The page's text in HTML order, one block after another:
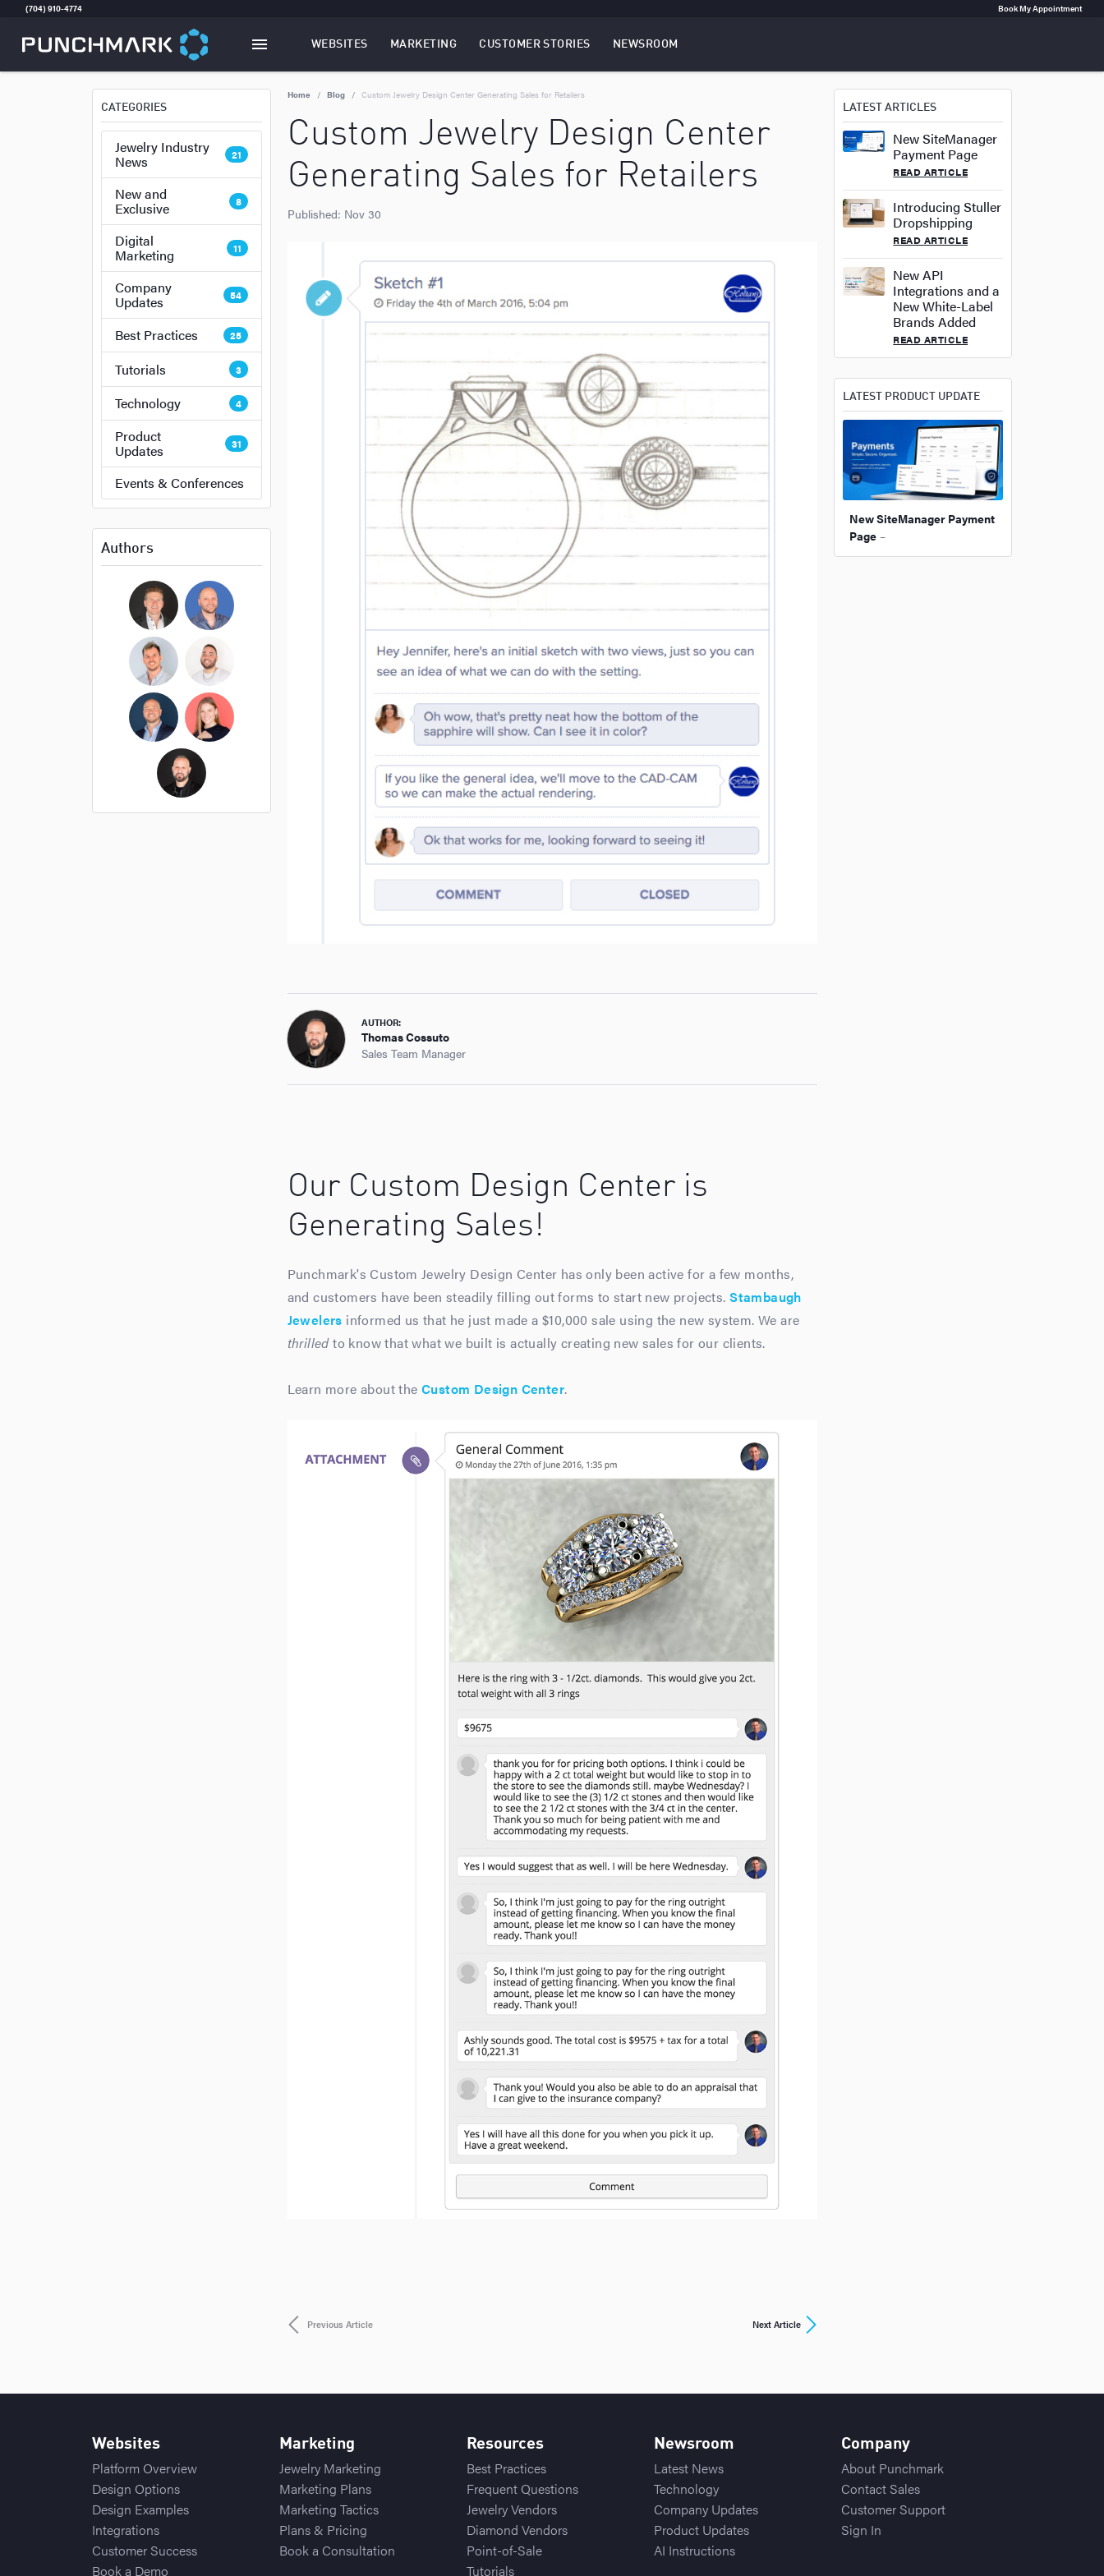
(704) 910-4774 Book My Appointment
WEBSITES
MARKETING
CUSTOMER STORIES NEWSROOM
CATEGORIES
Jewelry Industry
News 21
New and
Exclusive 8
Digital
Marketing 11
Company
Updates 54
Best Practices 25
Tutorials 3
Technology 4
Product
Updates 31
Events & Conferences
Authors
Bryan Cockerham
Michael BurpoeJason Adams
Ross CockerhamHope Bellair
Home Blog Custom Jewelry Design Center Generating Sales for Retailers
Custom Jewelry Design Center
Generating Sales for Retailers
Published: Nov 30
AUTHOR:
Thomas Cossuto
Sales Team Manager
Our Custom Design Center is
Generating Sales!
Punchmark's Custom Jewelry Design Center has only been active for a few months,
and customers have been steadily filling out forms to start new projects.Stambaugh
Jewelers informed us that he just made a $10,000 sale using the new system. We are
thrilledto know that what we built is actually creating new sales for our clients.
Learn more about the Custom Design Center.
Previous Article Next Article
LATEST ARTICLES
New SiteManager
Payment Page
READ ARTICLE
Introducing Stuller
Dropshipping
READ ARTICLE
New API
Integrations and a
New White-Label
Brands Added
READ ARTICLE
LATEST PRODUCT UPDATE
New SiteManager Payment
Page–
Websites
Platform Overview
Design Options
Design Examples
Integrations
Customer Success
Book a Demo
Marketing
Jewelry Marketing
Marketing Plans
Marketing Tactics
Plans & Pricing
Book a Consultation
Resources
Best Practices
Frequent Questions
Jewelry Vendors
Diamond Vendors
Point-of-Sale
Tutorials
Newsroom
Latest News
Technology
Company Updates
Product Updates
AI Instructions
Company
About Punchmark
Contact Sales
Customer Support
Sign In